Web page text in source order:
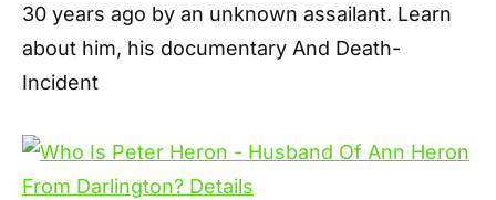
30 years ago by an unknown assailant. Learn
about him, his documentary And Death-
Incident